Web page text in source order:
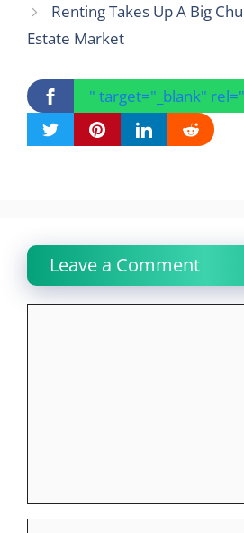
Renting Takes Up A Big
Estate Market
" target="_blank"
Leave a Comment